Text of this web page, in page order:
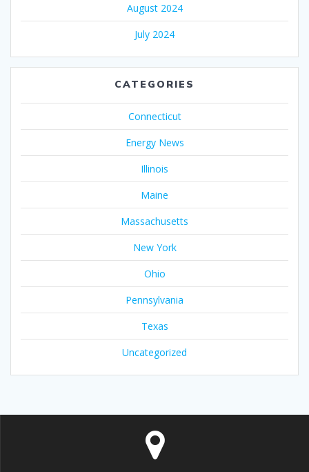
August 2024
July 2024
CATEGORIES
Connecticut
Energy News
Illinois
Maine
Massachusetts
New York
Ohio
Pennsylvania
Texas
Uncategorized